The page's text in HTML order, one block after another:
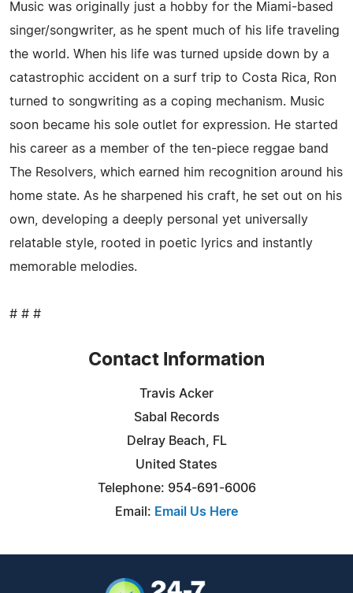
Music was originally just a hobby for the Miami-based
singer/songwriter, as he spent much of his life traveling
the world. When his life was turned upside down by a
catastrophic accident on a surf trip to Costa Rica, Ron
turned to songwriting as a coping mechanism. Music
soon became his sole outlet for expression. He started
his career as a member of the ten-piece reggae band
The Resolvers, which earned him recognition around his
home state. As he sharpened his craft, he set out on his
own, developing a deeply personal yet universally
relatable style, rooted in poetic lyrics and instantly
memorable melodies.
# # #
Contact Information
Travis Acker
Sabal Records
Delray Beach, FL
United States
Telephone: 954-691-6006
Email: Email Us Here